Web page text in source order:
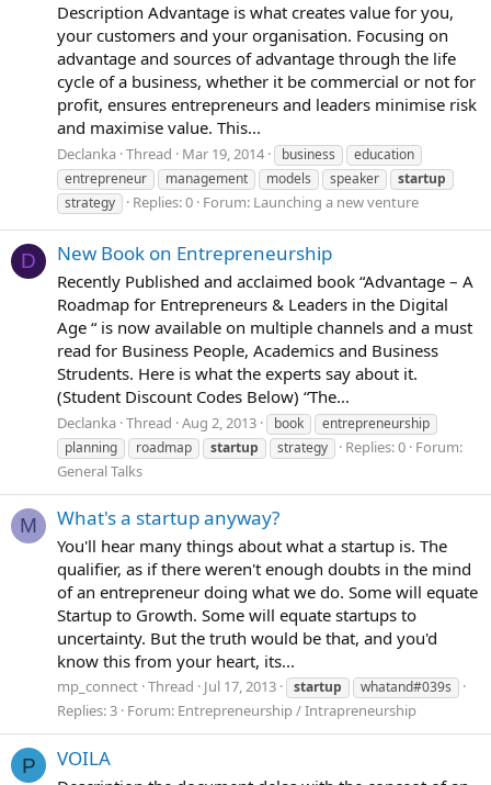
Description Advantage is what creates value for you,
your customers and your organisation. Focusing on
advantage and sources of advantage through the life
cycle of a business, whether it be commercial or not for
profit, ensures entrepreneurs and leaders minimise risk
and maximise value. This...
Declanka Thread Mar 19, 2014 business
education
entrepreneur
management models speaker
startup
strategy
Replies: 0 Forum: Launching a new venture
D New Book on Entrepreneurship
Recently Published and acclaimed book “Advantage – A
Roadmap for Entrepreneurs & Leaders in the Digital
Age “ is now available on multiple channels and a must
read for Business People, Academics and Business
Strudents. Here is what the experts say about it.
(Student Discount Codes Below) “The...
Declanka Thread Aug 2, 2013 book
entrepreneurship
planning
roadmap startup strategy Replies: 0 Forum:
General Talks
M What's a startup anyway?
You'll hear many things about what a startup is. The
qualifier, as if there weren't enough doubts in the mind
of an entrepreneur doing what we do. Some will equate
Startup to Growth. Some will equate startups to
uncertainty. But the truth would be that, and you'd
know this from your heart, its...
mp_connect Thread Jul 17, 2013 startup whatand#039s
Replies: 3 Forum: Entrepreneurship / Intrapreneurship
P VOILA